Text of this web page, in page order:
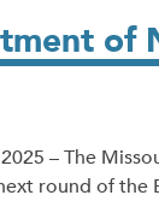
of
2025 – The
round of the